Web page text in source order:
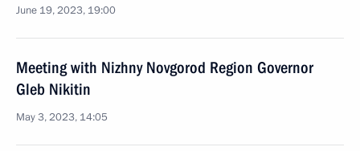
June 19, 2023, 19:00
Meeting with Nizhny Novgorod Region Governor
Gleb Nikitin
May 3, 2023, 14:05